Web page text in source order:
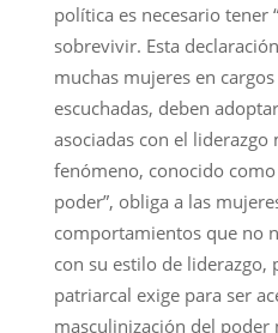
política es necesario tener
sobrevivir. Esta
muchas mujeres en
escuchadas, deben
asociadas con el liderazgo
fenómeno, conocido
poder”, obliga a las
comportamientos que no
con su estilo de liderazgo,
patriarcal exige para ser
masculinización del poder